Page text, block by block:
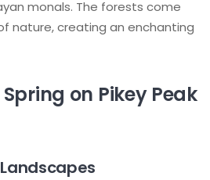
monals. The forests come
nature, creating an enchanting
on Pikey Peak